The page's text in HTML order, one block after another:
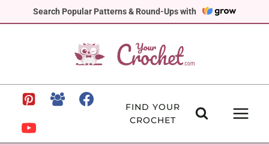
Search Popular Patterns & Round-Ups with
to
FIND YOUR
CROCHET